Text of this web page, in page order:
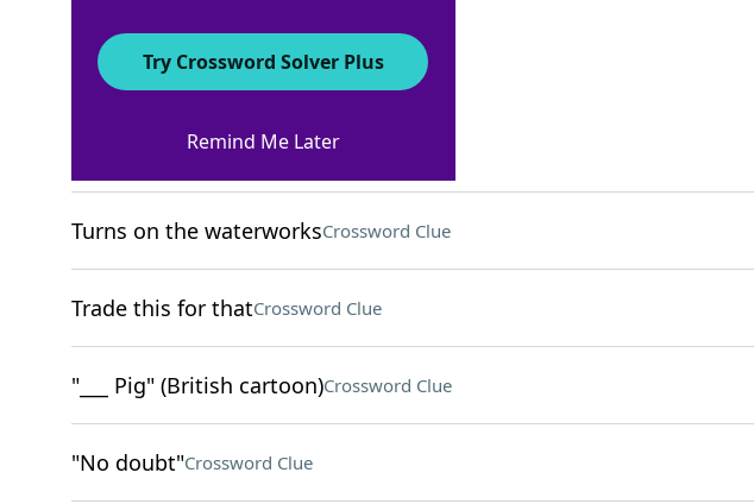
Distant and detached Crossword Clue
Turns on the waterworksCrossword Clue
Trade this for thatCrossword Clue
"___ Pig" (British cartoon)Crossword Clue
"No doubt"Crossword Clue
Try Crossword Solver Plus
Remind Me Later